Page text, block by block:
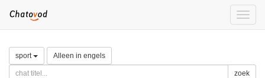
Toggle
sport Alleen in engels
zoek